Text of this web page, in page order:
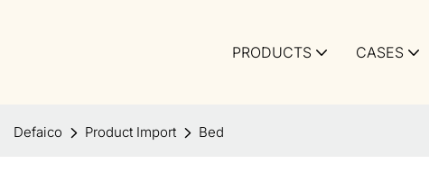
PRODUCTS CASES
Defaico Product Import Bed